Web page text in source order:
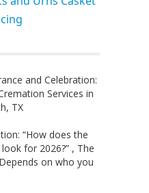
and Celebration:
Services in
TX
“How does the
for 2026?” , The
on who you